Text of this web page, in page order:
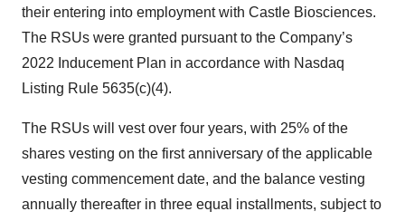
their entering into employment with Castle Biosciences.
The RSUs were granted pursuant to the Company’s
2022 Inducement Plan in accordance with Nasdaq
Listing Rule 5635(c)(4).
The RSUs will vest over four years, with 25% of the
shares vesting on the first anniversary of the applicable
vesting commencement date, and the balance vesting
annually thereafter in three equal installments, subject to